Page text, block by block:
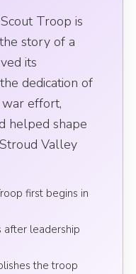
Troop is
story of a
its
dedication of
effort,
helped shape
Valley
first begins in
leadership
the troop